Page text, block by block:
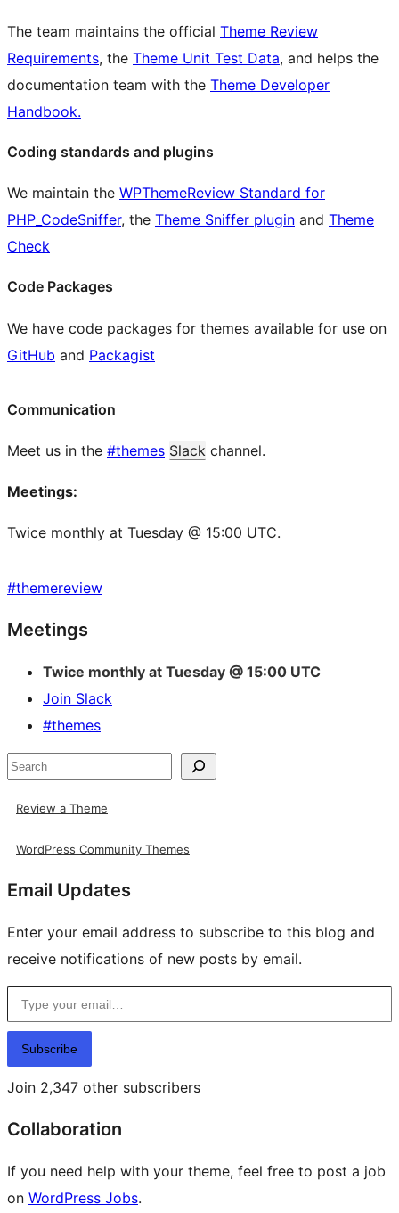
The team maintains the official Theme Review
Requirements, the Theme Unit Test Data, and helps the
documentation team with the Theme Developer
Handbook.
Coding standards and plugins
We maintain the WPThemeReview Standard for
PHP_CodeSniffer, the Theme Sniffer plugin and Theme
Check
Code Packages
We have code packages for themes available for use on
GitHub and Packagist
Communication
Meet us in the #themes Slack channel.
Meetings:
Twice monthly at Tuesday @ 15:00 UTC.
#themereview
Site
resources
Meetings
Twice monthly at Tuesday @ 15:00 UTC
Join Slack
#themes
Search
Review a Theme
WordPress Community Themes
Email Updates
Enter your email address to subscribe to this blog and
receive notifications of new posts by email.
Type your email…
Subscribe
Join 2,347 other subscribers
Collaboration
If you need help with your theme, feel free to post a job
on WordPress Jobs.